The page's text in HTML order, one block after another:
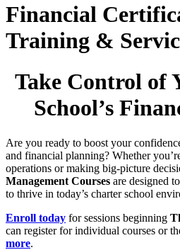
Financial
Training &
Take Control of
School’s
Are you ready to boost your
and financial planning? Whether
operations or making big-picture
Management Courses are designed
to thrive in today’s charter school
Enroll today for sessions beginning
can register for individual courses or
more.